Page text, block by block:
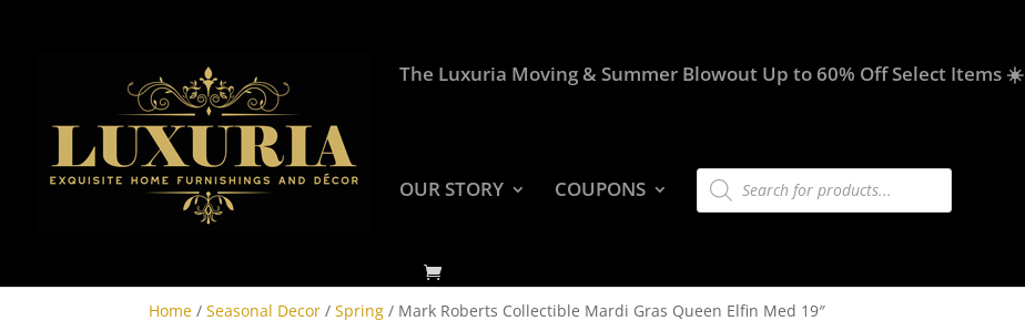
The Luxuria Moving & Summer Blowout Up to 60% Off Select Items ☀️
OUR STORY COUPONS
Products
search
Home /Seasonal Decor /Spring / Mark Roberts Collectible Mardi Gras Queen Elfin Med 19″